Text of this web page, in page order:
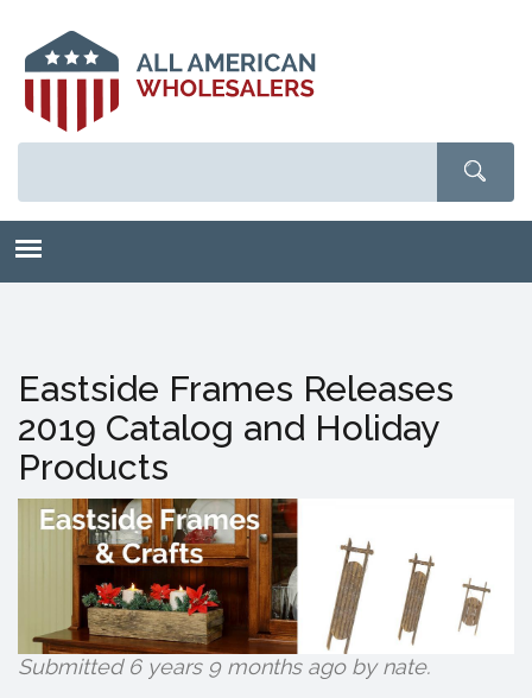
main
content
Eastside Frames Releases
2019 Catalog and Holiday
Products
Submitted 6 years 9 months ago bynate.